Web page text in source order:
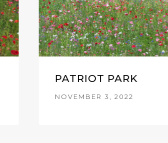
PATRIOT PARK
NOVEMBER 3, 2022